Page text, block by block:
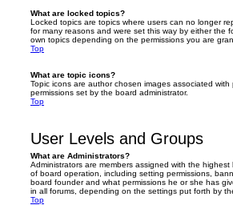
What are locked topics?
Locked topics are topics where users can no longer
for many reasons and were set this way by either the
own topics depending on the permissions you are
Top
What are topic icons?
Topic icons are author chosen images associated
permissions set by the board administrator.
Top
User Levels and Groups
What are Administrators?
Administrators are members assigned with the
of board operation, including setting permissions,
board founder and what permissions he or she has
in all forums, depending on the settings put forth by
Top